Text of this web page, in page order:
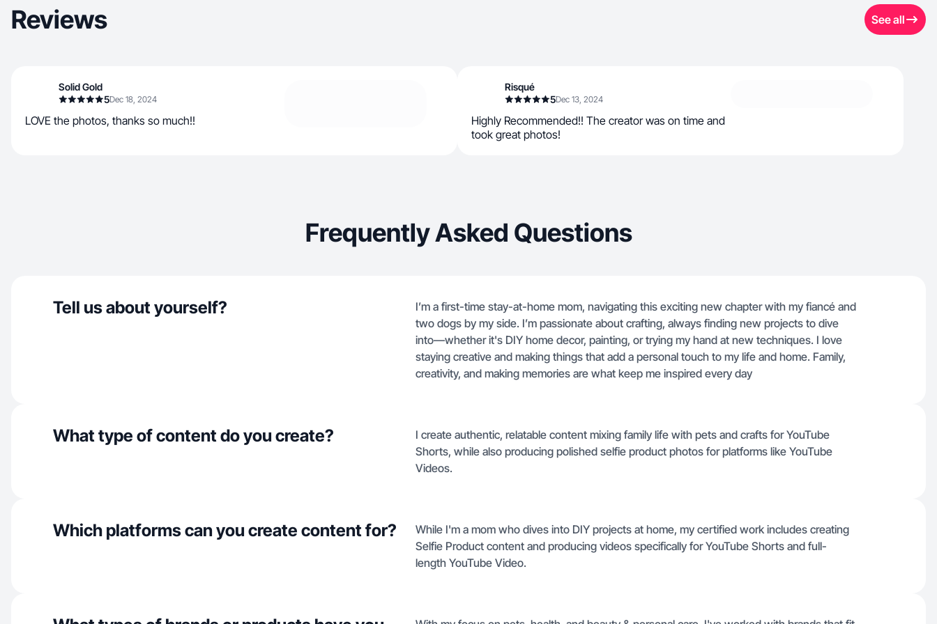
Reviews See all
Solid Gold
5Dec 18, 2024
LOVE the photos, thanks so much!!
Risqué
5Dec 13, 2024
Highly Recommended!! The creator was on time and
took great photos!
Frequently Asked Questions
Tell us about yourself?
I’m a first-time stay-at-home mom, navigating this exciting new chapter with my fiancé and
two dogs by my side. I’m passionate about crafting, always finding new projects to dive
into—whether it's DIY home decor, painting, or trying my hand at new techniques. I love
staying creative and making things that add a personal touch to my life and home. Family,
creativity, and making memories are what keep me inspired every day
What type of content do you create?
I create authentic, relatable content mixing family life with pets and crafts for YouTube
Shorts, while also producing polished selfie product photos for platforms like YouTube
Videos.
Which platforms can you create content for?
While I'm a mom who dives into DIY projects at home, my certified work includes creating
Selfie Product content and producing videos specifically for YouTube Shorts and full-
length YouTube Video.